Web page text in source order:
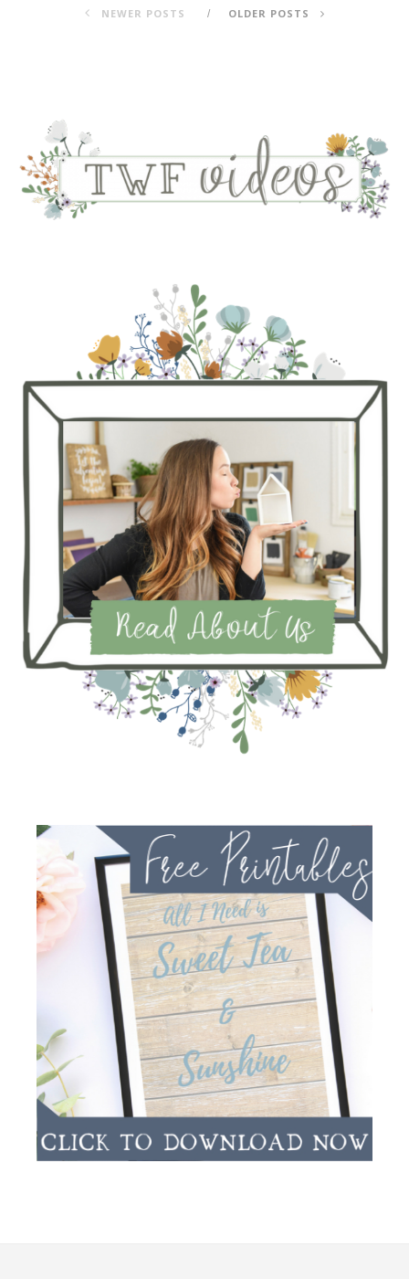
NEWER POSTS OLDER POSTS